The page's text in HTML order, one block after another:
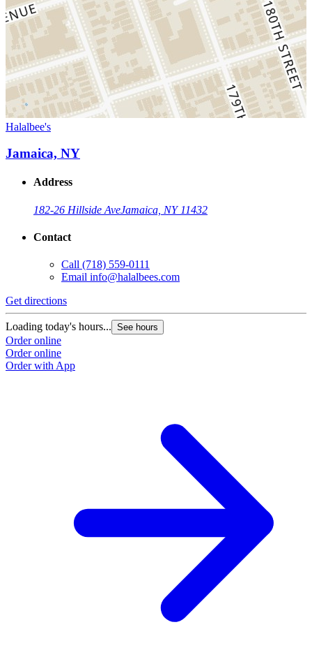
Halalbee's
Jamaica, NY
Address
182-26 Hillside AveJamaica, NY 11432
Contact
Call (718) 559-0111
Email info@halalbees.com
Get directions
Loading today's hours... See hours
Order online
Order online
Order with App